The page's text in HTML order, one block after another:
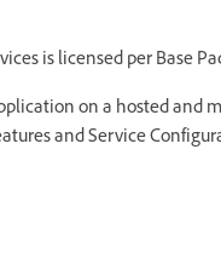
is licensed per Base
on a hosted and
and Service